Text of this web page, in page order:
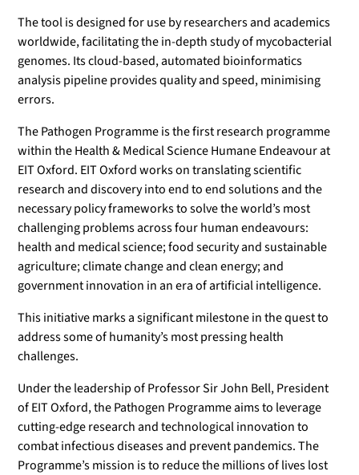
The tool is designed for use by researchers and academics
worldwide, facilitating the in-depth study of mycobacterial
genomes. Its cloud-based, automated bioinformatics
analysis pipeline provides quality and speed, minimising
errors.
The Pathogen Programme is the first research programme
within the Health & Medical Science Humane Endeavour at
EIT Oxford. EIT Oxford works on translating scientific
research and discovery into end to end solutions and the
necessary policy frameworks to solve the world’s most
challenging problems across four human endeavours:
health and medical science; food security and sustainable
agriculture; climate change and clean energy; and
government innovation in an era of artificial intelligence.
This initiative marks a significant milestone in the quest to
address some of humanity’s most pressing health
challenges.
Under the leadership of Professor Sir John Bell, President
of EIT Oxford, the Pathogen Programme aims to leverage
cutting-edge research and technological innovation to
combat infectious diseases and prevent pandemics. The
Programme’s mission is to reduce the millions of lives lost